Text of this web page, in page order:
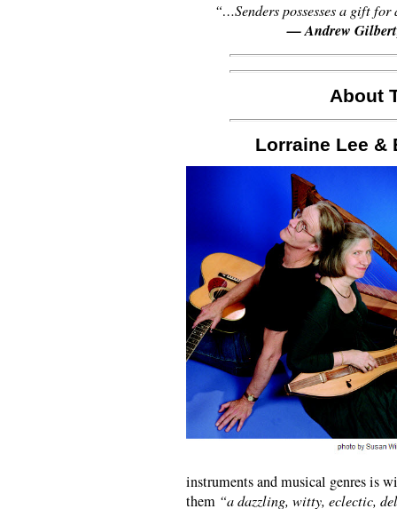
“…Senders possesses a gift
— Andrew
About
Lorraine Lee &
instruments and musical genres is
them “a dazzling, witty, eclectic,